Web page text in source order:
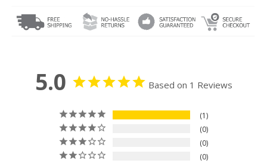
5.0 Based on 1 Reviews
1
0
0
0